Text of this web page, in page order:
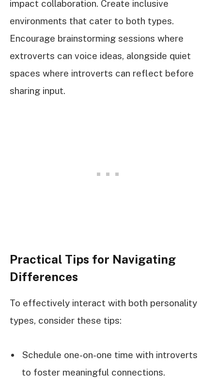
impact collaboration. Create inclusive
environments that cater to both types.
Encourage brainstorming sessions where
extroverts can voice ideas, alongside quiet
spaces where introverts can reflect before
sharing input.
Practical Tips for Navigating
Differences
To effectively interact with both personality
types, consider these tips:
Schedule one-on-one time with introverts
to foster meaningful connections.